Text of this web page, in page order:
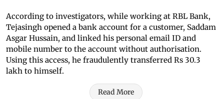
According to investigators, while working at RBL Bank,
Tejasingh opened a bank account for a customer, Saddam
Asgar Hussain, and linked his personal email ID and
mobile number to the account without authorisation.
Using this access, he fraudulently transferred Rs 30.3
lakh to himself.
Read More